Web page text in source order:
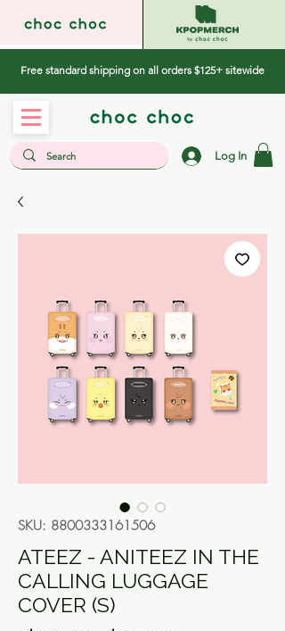
Free standard shipping on all orders $125+ sitewide
Log In
SKU: 8800333161506
ATEEZ - ANITEEZ IN THE
CALLING LUGGAGE
COVER (S)